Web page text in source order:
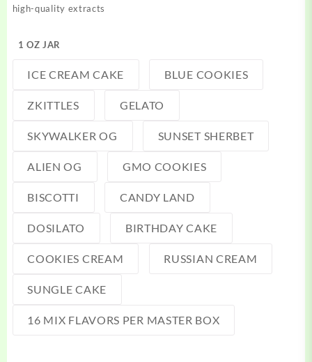
high-quality extracts
1 OZ JAR
ICE CREAM CAKE BLUE COOKIES
ZKITTLES GELATO
SKYWALKER OG SUNSET SHERBET
ALIEN OG GMO COOKIES
BISCOTTI CANDY LAND
DOSILATO BIRTHDAY CAKE
COOKIES CREAM RUSSIAN CREAM
SUNGLE CAKE
16 MIX FLAVORS PER MASTER BOX